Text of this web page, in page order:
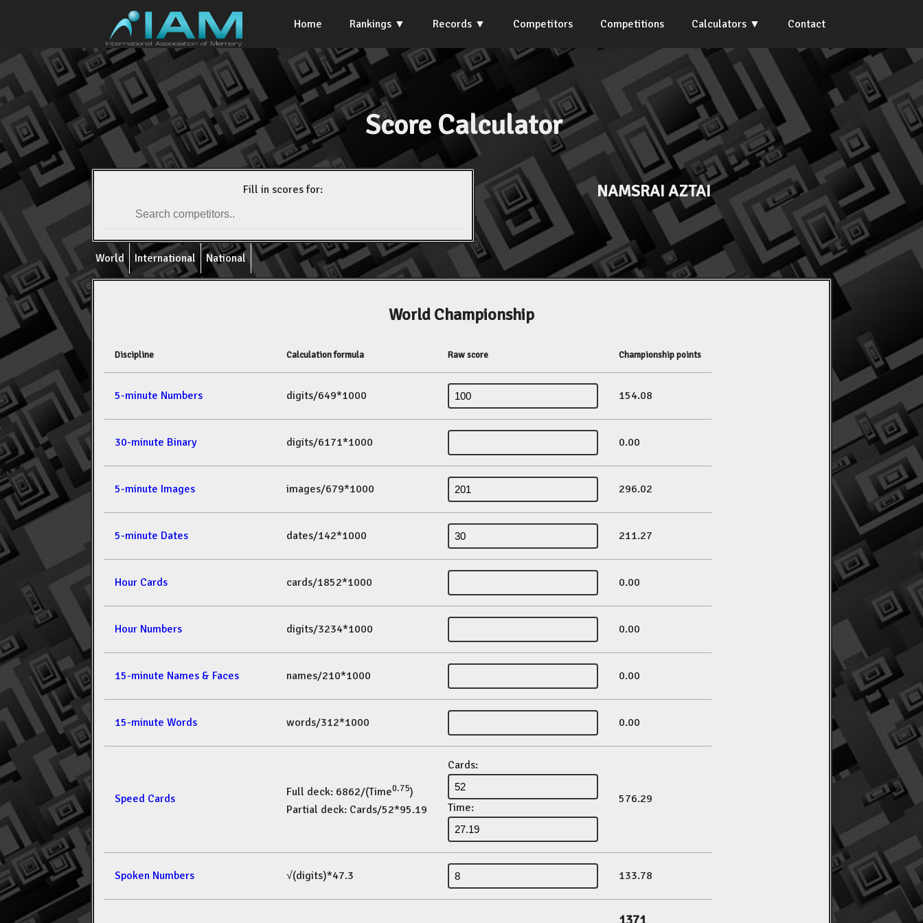
Home Rankings Records Competitors Competitions Calculators Contact
Score Calculator
Fill in scores for: NAMSRAI AZTAI
World International National
World Championship
Discipline Calculation formula Raw score Championship points
5-minute Numbers digits/649*1000 154.08
30-minute Binary digits/6171*1000 0.00
5-minute Images images/679*1000 296.02
5-minute Dates dates/142*1000 211.27
Hour Cards cards/1852*1000 0.00
Hour Numbers digits/3234*1000 0.00
15-minute Names & Faces names/210*1000 0.00
15-minute Words words/312*1000 0.00
Speed Cards Full deck: 6862/(Time0.75)
Partial deck: Cards/52*95.19
Cards:
Time:
576.29
Spoken Numbers √(digits)*47.3 133.78